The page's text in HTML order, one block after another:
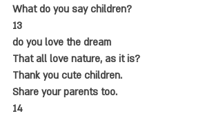
What do you say children?
13
do you love the dream
That all love nature, as it is?
Thank you cute children.
Share your parents too.
14